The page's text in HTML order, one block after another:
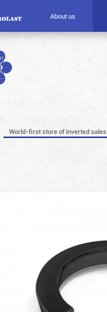
About us
World-first store of inverted sales